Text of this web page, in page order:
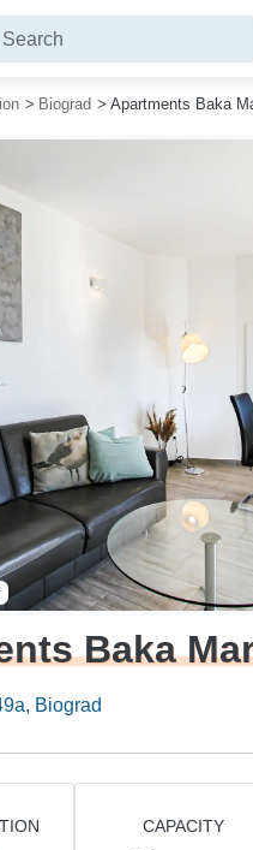
Biograd Apartments Baka
Baka
Biograd
CAPACITY